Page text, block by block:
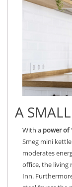
A
With a power of
Smeg mini
moderates
office, the living
Inn.